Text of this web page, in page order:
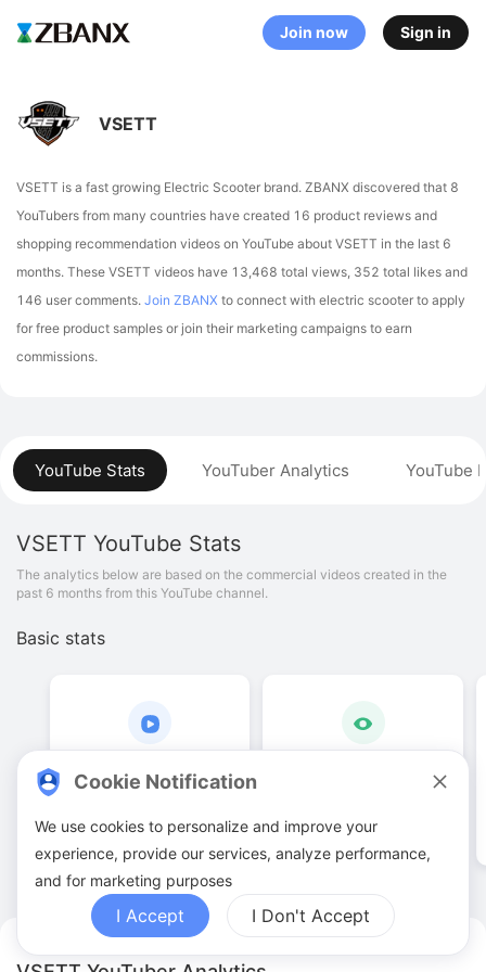
Join now Sign in
YouTube Stats YouTuber Analytics YouTube
VSETT YouTube Stats
The analytics below are based on the commercial videos created in the
past 6 months from this YouTube channel.
Basic stats
16 .00
Video quantities
VSETT
VSETT is a fast growing Electric Scooter brand. ZBANX discovered that 8
YouTubers from many countries have created 16 product reviews and
shopping recommendation videos on YouTube about VSETT in the last 6
months. These VSETT videos have 13,468 total views, 352 total likes and
146 user comments. Join ZBANX to connect with electric scooter to apply
for free product samples or join their marketing campaigns to earn
commissions.
Cookie Notification
We use cookies to personalize and improve your
experience, provide our services, analyze performance,
and for marketing purposes
I Accept I Don't Accept